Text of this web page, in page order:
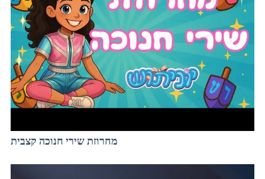
מחרוזת שירי חנוכה קצבית